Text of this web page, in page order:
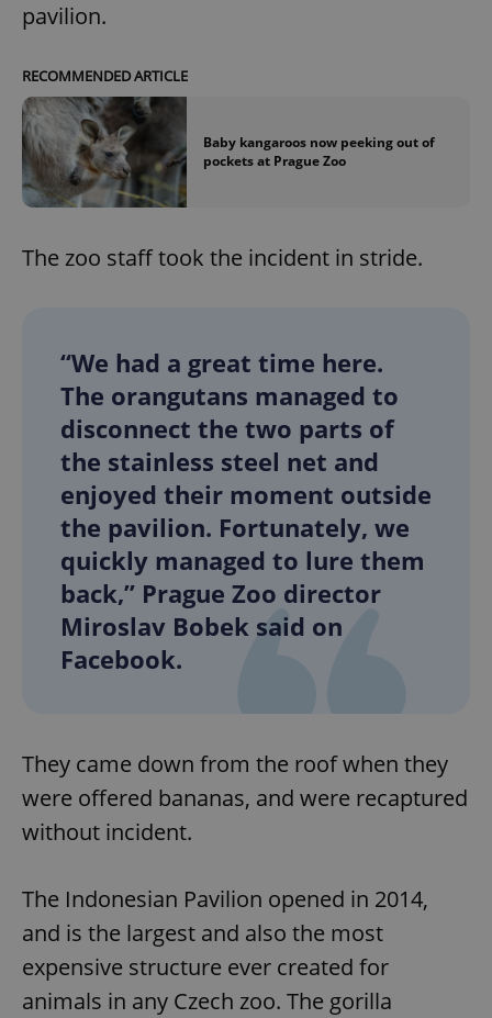
pavilion.
RECOMMENDED ARTICLE
Baby kangaroos now peeking out of
pockets at Prague Zoo
The zoo staff took the incident in stride.
“We had a great time here.
The orangutans managed to
disconnect the two parts of
the stainless steel net and
enjoyed their moment outside
the pavilion. Fortunately, we
quickly managed to lure them
back,” Prague Zoo director
Miroslav Bobek said on
Facebook.
They came down from the roof when they
were offered bananas, and were recaptured
without incident.
The Indonesian Pavilion opened in 2014,
and is the largest and also the most
expensive structure ever created for
animals in any Czech zoo. The gorilla